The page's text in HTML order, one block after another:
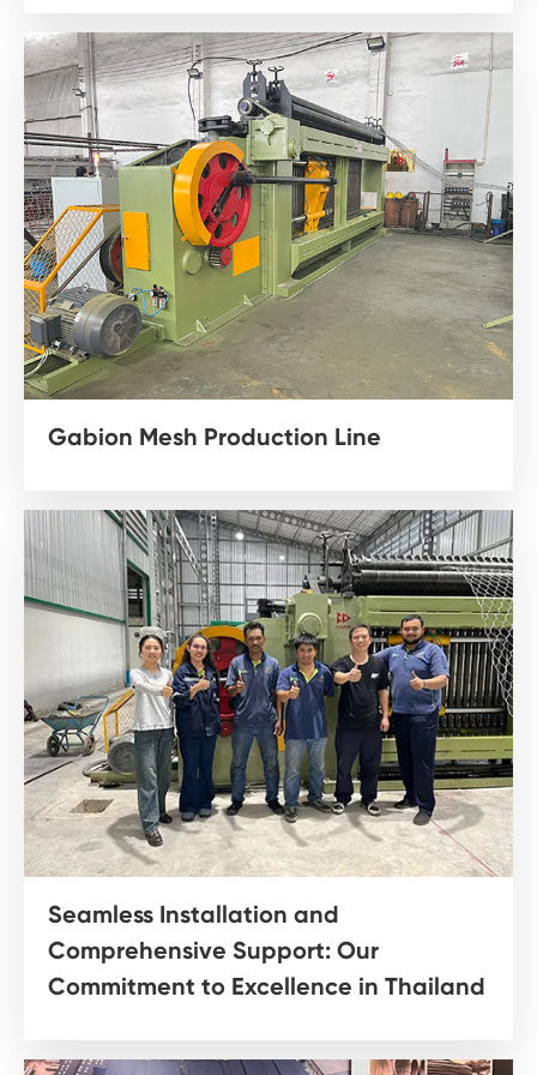
Gabion Mesh Production Line
Seamless Installation and
Comprehensive Support: Our
Commitment to Excellence in Thailand